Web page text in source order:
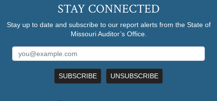
STAY CONNECTED
Stay up to date and subscribe to our report alerts from the State of
Missouri Auditor’s Office.
SUBSCRIBE UNSUBSCRIBE